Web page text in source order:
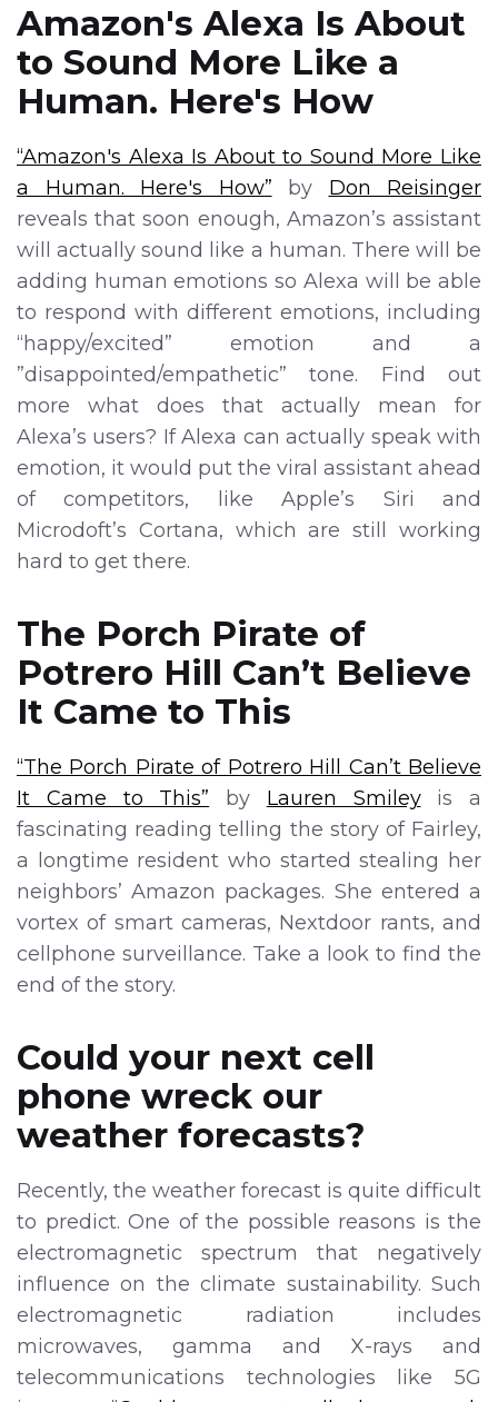
Amazon's Alexa Is About
to Sound More Like a
Human. Here's How
“Amazon's Alexa Is About to Sound More Like
a Human. Here's How” by Don Reisinger
reveals that soon enough, Amazon’s assistant
will actually sound like a human. There will be
adding human emotions so Alexa will be able
to respond with different emotions, including
“happy/excited” emotion and a
”disappointed/empathetic” tone. Find out
more what does that actually mean for
Alexa’s users? If Alexa can actually speak with
emotion, it would put the viral assistant ahead
of competitors, like Apple’s Siri and
Microdoft’s Cortana, which are still working
hard to get there.
The Porch Pirate of
Potrero Hill Can’t Believe
It Came to This
“The Porch Pirate of Potrero Hill Can’t Believe
It Came to This” by Lauren Smileyis a
fascinating reading telling the story of Fairley,
a longtime resident who started stealing her
neighbors’ Amazon packages. She entered a
vortex of smart cameras, Nextdoor rants, and
cellphone surveillance. Take a look to find the
end of the story.
Could your next cell
phone wreck our
weather forecasts?
Recently, the weather forecast is quite difficult
to predict. One of the possible reasons is the
electromagnetic spectrum that negatively
influence on the climate sustainability. Such
electromagnetic radiation includes
microwaves, gamma and X-rays and
telecommunications technologies like 5G